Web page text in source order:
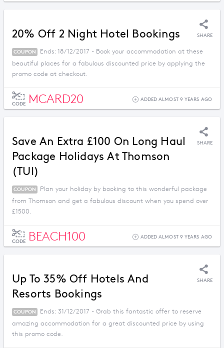
20% Off 2 Night Hotel Bookings SHARE
COUPON
Ends: 18/12/2017 - Book your accommodation at these
beautiful places for a fabulous discounted price by applying the
promo code at checkout.
CODE MCARD20 ADDED ALMOST 9 YEARS AGO
Save An Extra £100 On Long Haul
Package Holidays At Thomson
(TUI)
SHARE
COUPON
Plan your holiday by booking to this wonderful package
from Thomson and get a fabulous discount when you spend over
£1500.
CODE BEACH100 ADDED ALMOST 9 YEARS AGO
Up To 35% Off Hotels And
Resorts Bookings
SHARE
COUPON
Ends: 31/12/2017 - Grab this fantastic offer to reserve
amazing accommodation for a great discounted price by using
this promo code.